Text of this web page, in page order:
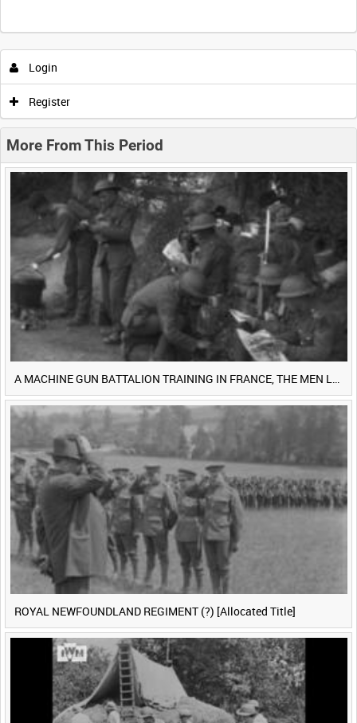
Intervals 5sec 10sec 30sec 60sec
0:45 0:50 0:55
<Previous 1 Next>
Login
Register
More From This Period
ROYAL NEWFOUNDLAND REGIMENT (?) [Allocated Title]